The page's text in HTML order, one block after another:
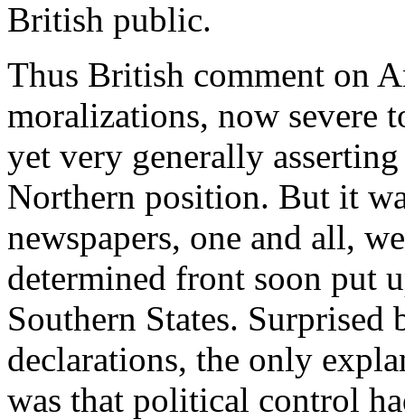
British public.
Thus British comment on
moralizations, now severe
yet very generally
Northern position. But it
newspapers, one and all,
determined front soon put
Southern States.
declarations, the only
was that political control